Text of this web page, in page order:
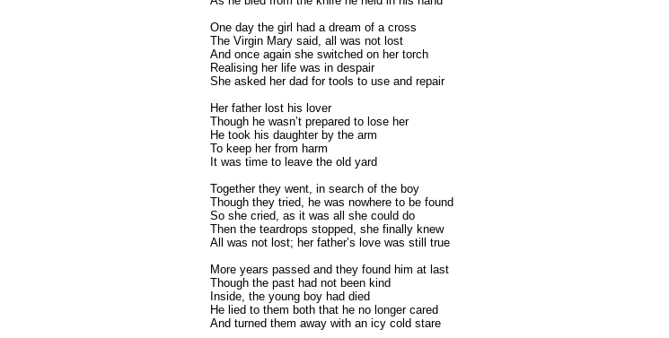
One day the girl had a dream of a cross
The Virgin Mary said, all was not lost
And once again she switched on her torch
Realising her life was in despair
She asked her dad for tools to use and repair
Her father lost his lover
Though he wasn’t prepared to lose her
He took his daughter by the arm
To keep her from harm
It was time to leave the old yard
Together they went, in search of the boy
Though they tried, he was nowhere to be found
So she cried, as it was all she could do
Then the teardrops stopped, she finally knew
All was not lost; her father’s love was still true
More years passed and they found him at last
Though the past had not been kind
Inside, the young boy had died
He lied to them both that he no longer cared
And turned them away with an icy cold stare